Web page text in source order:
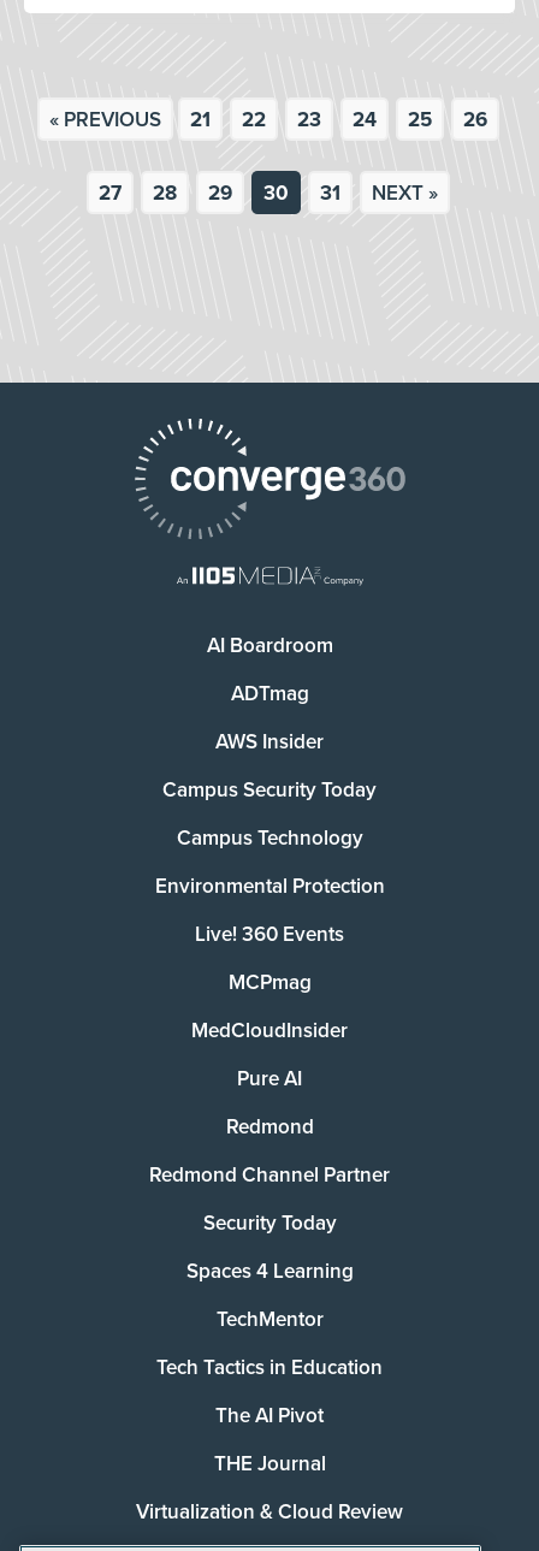
« PREVIOUS 21 22 23 24 25 26
27 28 29 30 31 NEXT »
AI Boardroom
ADTmag
AWS Insider
Campus Security Today
Campus Technology
Environmental Protection
Live! 360 Events
MCPmag
MedCloudInsider
Pure AI
Redmond
Redmond Channel Partner
Security Today
Spaces 4 Learning
TechMentor
Tech Tactics in Education
The AI Pivot
THE Journal
Virtualization & Cloud Review